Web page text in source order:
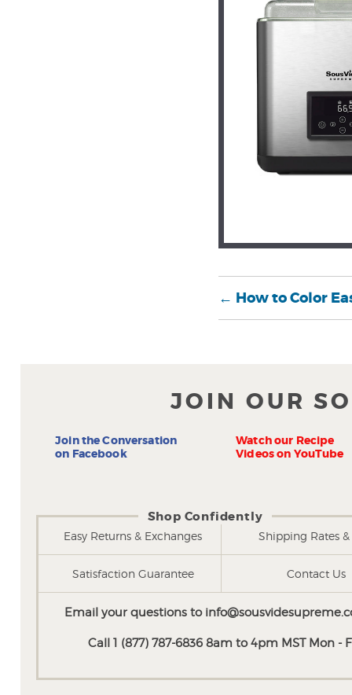
← How to Color
JOIN OUR
Join the Conversation
on Facebook
Watch our Recipe
Videos on YouTube
Shop Confidently
Easy Returns & Exchanges Shipping Rates
Satisfaction Guarantee Contact Us
Email your questions to
Call 1 (877) 787-6836 8am to 4pm MST Mon -